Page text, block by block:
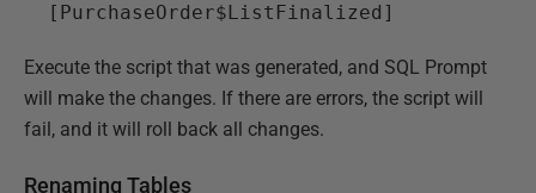
[PurchaseOrder$ListFinalized]
Execute the script that was generated, and SQL Prompt
will make the changes. If there are errors, the script will
fail, and it will roll back all changes.
Renaming Tables